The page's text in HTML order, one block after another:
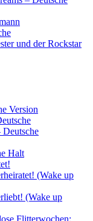
und der Rockstar
Version
Halt
(Wake up
(Wake up
Flitterwochen: